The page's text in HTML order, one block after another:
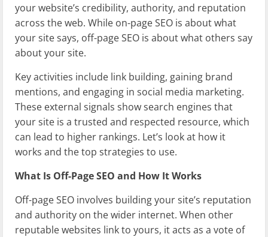
your website’s credibility, authority, and reputation
across the web. While on-page SEO is about what
your site says, off-page SEO is about what others say
about your site.
Key activities include link building, gaining brand
mentions, and engaging in social media marketing.
These external signals show search engines that
your site is a trusted and respected resource, which
can lead to higher rankings. Let’s look at how it
works and the top strategies to use.
What Is Off-Page SEO and How It Works
Off-page SEO involves building your site’s reputation
and authority on the wider internet. When other
reputable websites link to yours, it acts as a vote of